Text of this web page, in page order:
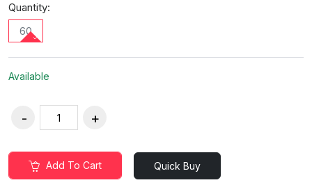
Quantity:
60
Available
Add To Cart Quick Buy